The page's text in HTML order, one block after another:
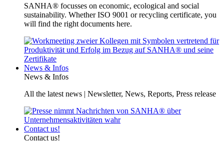
SANHA® focusses on economic, ecological and social
sustainability. Whether ISO 9001 or recycling certificate, you
will find the right documents here.
News & Infos
News & Infos
All the latest news | Newsletter, News, Reports, Press release
Contact us!
Contact us!